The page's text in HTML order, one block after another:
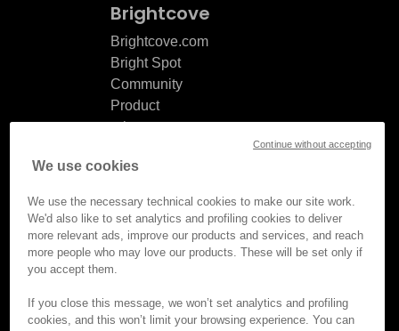
Brightcove
Brightcove.com
Bright Spot
Community
Product
release
Documentation
© Brightcove Inc. All rights
Privacy
We use cookies
We use the necessary technical cookies to make our site work.
We'd also like to set analytics and profiling cookies to deliver
more relevant ads, improve our products and services, and reach
more people who may love our products. These will be set only if
you accept them.
If you close this message, we won’t set analytics and profiling
cookies, and this won’t limit your browsing experience. You can
Continue without accepting